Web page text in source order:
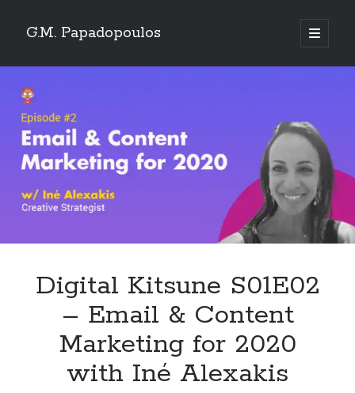
G.M. Papadopoulos
open
primary
Digital Kitsune S01E02
– Email & Content
Marketing for 2020
with Iné Alexakis